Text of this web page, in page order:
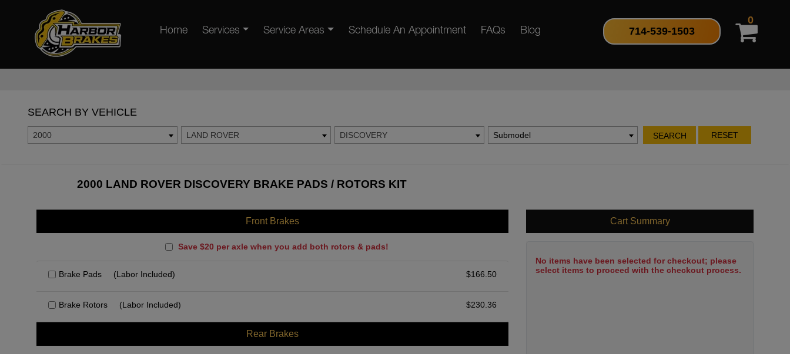
Home Services Service Areas Schedule An Appointment FAQs Blog 714-539-1503
0
SEARCH BY VEHICLE
2000 LAND ROVER DISCOVERY Submodel SEARCH RESET
2000 LAND ROVER DISCOVERY BRAKE PADS / ROTORS KIT
Front Brakes
Save $20 per axle when you add both rotors & pads!
Brake Pads (Labor Included) $166.50
Brake Rotors (Labor Included) $230.36
Rear Brakes
Cart Summary
No items have been selected for checkout; please
select items to proceed with the checkout process.